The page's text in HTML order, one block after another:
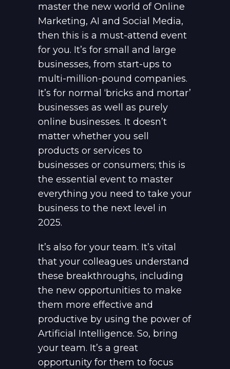
master the new world of Online
Marketing, AI and Social Media,
then this is a must-attend event
for you. It’s for small and large
businesses, from start-ups to
multi-million-pound companies.
It’s for normal ‘bricks and mortar’
businesses as well as purely
online businesses. It doesn’t
matter whether you sell
products or services to
businesses or consumers; this is
the essential event to master
everything you need to take your
business to the next level in
2025.
It’s also for your team. It’s vital
that your colleagues understand
these breakthroughs, including
the new opportunities to make
them more effective and
productive by using the power of
Artificial Intelligence. So, bring
your team. It’s a great
opportunity for them to focus